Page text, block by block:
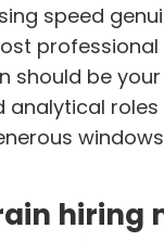
speed
professional
should be
analytical
hiring